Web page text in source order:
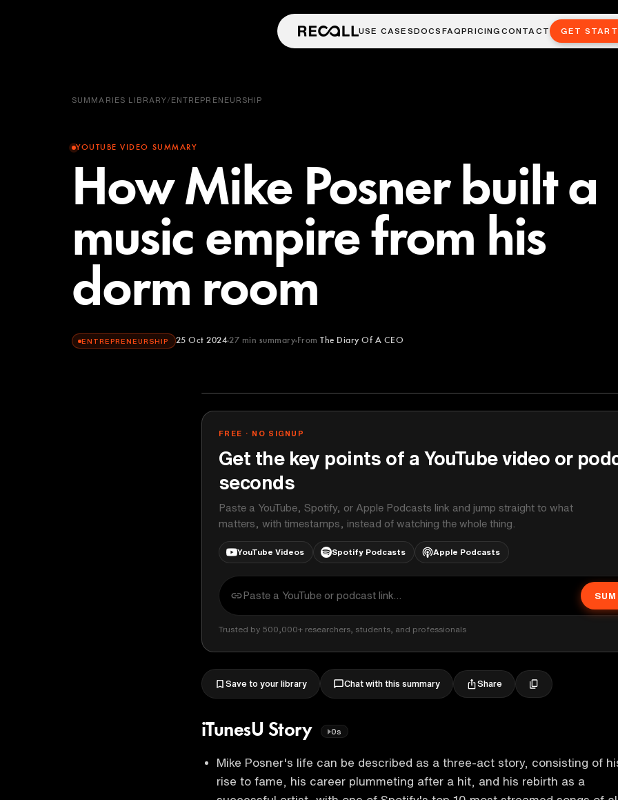
USE CASESDOCS FAQPRICINGCONTACT GET
SUMMARIES LIBRARY/ENTREPRENEURSHIP
YOUTUBE VIDEO SUMMARY
How Mike Posner built a
music empire from his
dorm room
ENTREPRENEURSHIP 25 Oct 2024 27 min summary From The Diary Of A CEO
FREE · NO SIGNUP
Get the key points of a YouTube video or
seconds
Paste a YouTube, Spotify, or Apple Podcasts link and jump straight to what
matters, with timestamps, instead of watching the whole thing.
YouTube Videos Spotify Podcasts Apple Podcasts
Trusted by 500,000+ researchers, students, and professionals
Save to your library Chat with this summary Share
iTunesU Story 0s
Mike Posner's life can be described as a three-act story, consisting of
rise to fame, his career plummeting after a hit, and his rebirth as a